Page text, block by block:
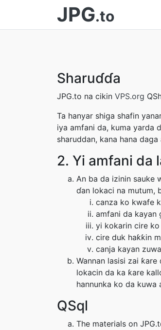
JPG.to
Sharuɗɗa
JPG.to na cikin VPS.org
Ta hanyar shiga shafin
iya amfani da, kuma yarda
sharuddan, kana hana
2. Yi amfani da
An ba da izinin sauke
ɗan lokaci na mutum,
canza ko kwafe
amfani da kayan
yi kokarin cire ko
cire duk haƙƙin
canja kayan
Wannan lasisi zai
lokacin da ka ƙare
hannunka ko da
QSql
The materials on